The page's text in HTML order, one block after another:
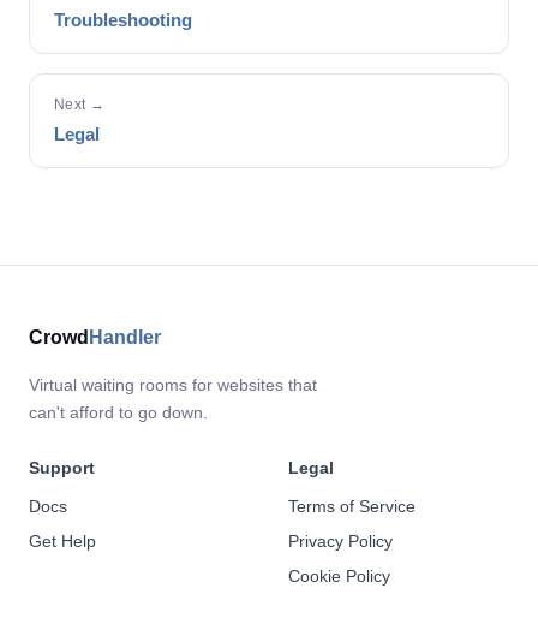
Troubleshooting
Next →
Legal
Crowd Handler
Virtual waiting rooms for websites that
can't afford to go down.
Support
Docs
Get Help
Legal
Terms of Service
Privacy Policy
Cookie Policy